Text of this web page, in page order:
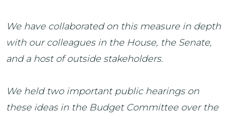
We have collaborated on this measure in depth
with our colleagues in the House, the Senate,
and a host of outside stakeholders.
We held two important public hearings on
these ideas in the Budget Committee over the